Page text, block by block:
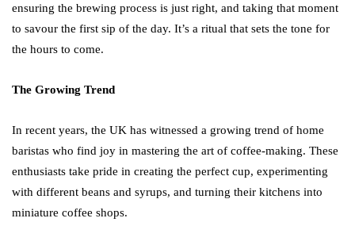
ensuring the brewing process is just right, and taking that moment
to savour the first sip of the day. It’s a ritual that sets the tone for
the hours to come.
The Growing Trend
In recent years, the UK has witnessed a growing trend of home
baristas who find joy in mastering the art of coffee-making. These
enthusiasts take pride in creating the perfect cup, experimenting
with different beans and syrups, and turning their kitchens into
miniature coffee shops.